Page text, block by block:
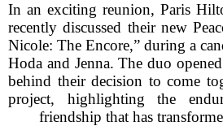
In an exciting reunion, Paris
recently discussed their new
Nicole: The Encore,” during a
Hoda and Jenna. The duo
behind their decision to come
project, highlighting the
friendship that has